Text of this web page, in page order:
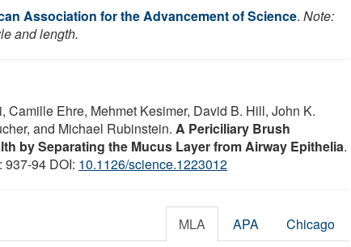
Association for the Advancement of Science. Note:
and length.
Camille Ehre, Mehmet Kesimer, David B. Hill, John K.
and Michael Rubinstein. A Periciliary Brush
by Separating the Mucus Layer from Airway Epithelia.
937-94 DOI: 10.1126/science.1223012
MLA APA Chicago